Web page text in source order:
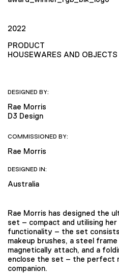
2022
PRODUCT
HOUSEWARES AND OBJECTS
DESIGNED BY:
Rae Morris
D3 Design
COMMISSIONED BY:
Rae Morris
DESIGNED IN:
Australia
Rae Morris has designed the
set – compact and utilising
functionality – the set
makeup brushes, a steel
magnetically attach, and a
enclose the set – the perfect
companion.